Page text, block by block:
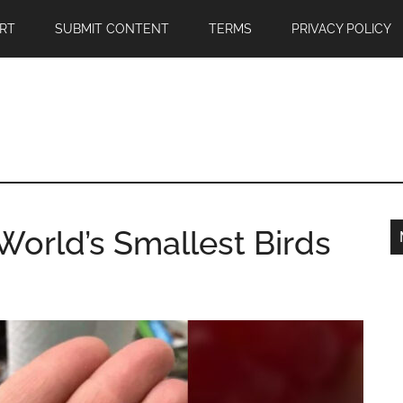
SUBMIT CONTENT TERMS PRIVACY POLICY
Smallest Birds